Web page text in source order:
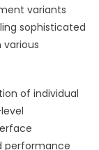
variants
sophisticated
of individual
performance